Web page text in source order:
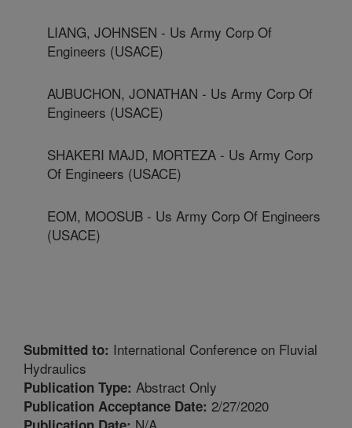
LIANG, JOHNSEN - Us Army Corp Of
Engineers (USACE)
AUBUCHON, JONATHAN - Us Army Corp Of
Engineers (USACE)
SHAKERI MAJD, MORTEZA - Us Army Corp
Of Engineers (USACE)
EOM, MOOSUB - Us Army Corp Of Engineers
(USACE)
Submitted to: International Conference on Fluvial
Hydraulics
Publication Type: Abstract Only
Publication Acceptance Date: 2/27/2020